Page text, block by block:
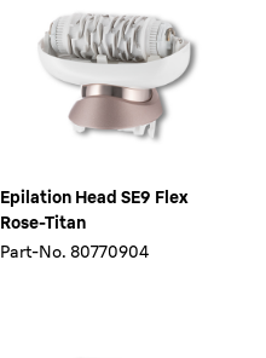
Epilation Head SE9 Flex
Rose-Titan
Part-No. 80770904